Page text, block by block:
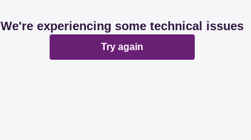
We're experiencing some technical issues
Try again